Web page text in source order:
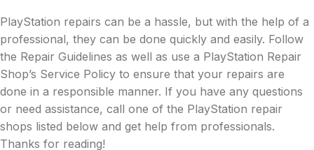
PlayStation repairs can be a hassle, but with the help of a
professional, they can be done quickly and easily. Follow
the Repair Guidelines as well as use a PlayStation Repair
Shop’s Service Policy to ensure that your repairs are
done in a responsible manner. If you have any questions
or need assistance, call one of the PlayStation repair
shops listed below and get help from professionals.
Thanks for reading!